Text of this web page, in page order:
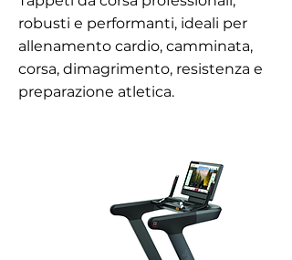
robusti e performanti, ideali per
allenamento cardio, camminata,
corsa, dimagrimento, resistenza e
preparazione atletica.